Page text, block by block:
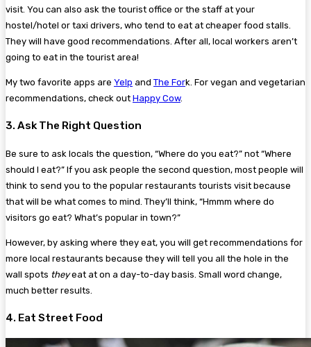
visit. You can also ask the tourist office or the staff at your
hostel/hotel or taxi drivers, who tend to eat at cheaper food stalls.
They will have good recommendations. After all, local workers aren’t
going to eat in the tourist area!
My two favorite apps are Yelp and The Fork. For vegan and vegetarian
recommendations, check out Happy Cow.
3. Ask The Right Question
Be sure to ask locals the question, “Where do you eat?” not “Where
should I eat?” If you ask people the second question, most people will
think to send you to the popular restaurants tourists visit because
that will be what comes to mind. They’ll think, “Hmmm where do
visitors go eat? What’s popular in town?”
However, by asking where they eat, you will get recommendations for
more local restaurants because they will tell you all the hole in the
wall spots theyeat at on a day-to-day basis. Small word change,
much better results.
4. Eat Street Food